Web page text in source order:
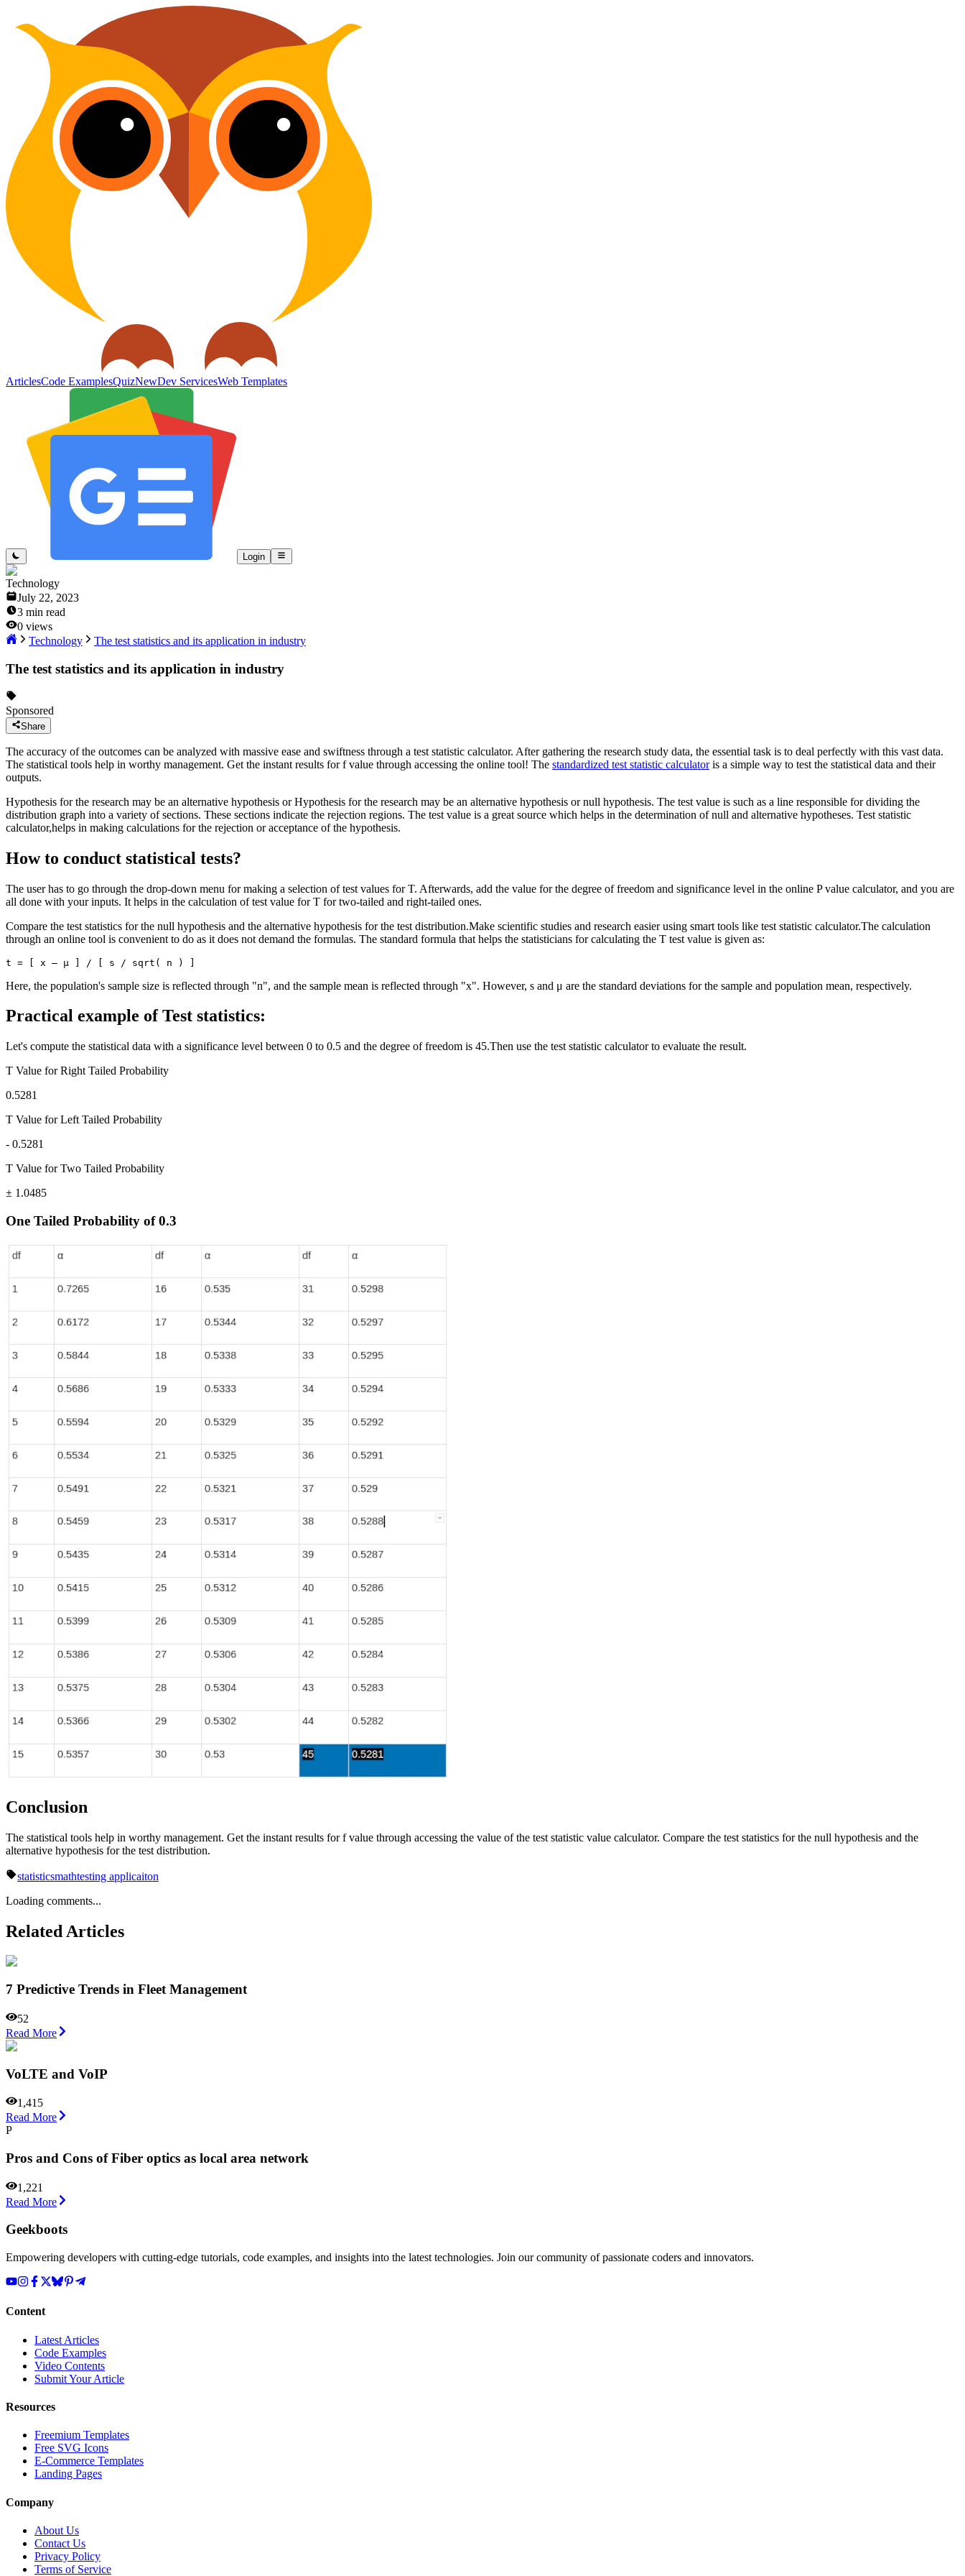
ArticlesCode ExamplesQuizNewDev ServicesWeb Templates
Login
Technology
July 22, 2023
3 min read
0 views
Technology
The test statistics and its application in industry
The test statistics and its application in industry
Sponsored
Share
The accuracy of the outcomes can be analyzed with massive ease and swiftness through a test statistic calculator. After gathering the research study data, the essential task is to deal perfectly with this vast data.
The statistical tools help in worthy management. Get the instant results for f value through accessing the online tool! The standardized test statistic calculatoris a simple way to test the statistical data and their
outputs.
Hypothesis for the research may be an alternative hypothesis or Hypothesis for the research may be an alternative hypothesis or null hypothesis. The test value is such as a line responsible for dividing the
distribution graph into a variety of sections. These sections indicate the rejection regions. The test value is a great source which helps in the determination of null and alternative hypotheses. Test statistic
calculator,helps in making calculations for the rejection or acceptance of the hypothesis.
How to conduct statistical tests?
The user has to go through the drop-down menu for making a selection of test values for T. Afterwards, add the value for the degree of freedom and significance level in the online P value calculator, and you are
all done with your inputs. It helps in the calculation of test value for T for two-tailed and right-tailed ones.
Compare the test statistics for the null hypothesis and the alternative hypothesis for the test distribution.Make scientific studies and research easier using smart tools like test statistic calculator.The calculation
through an online tool is convenient to do as it does not demand the formulas. The standard formula that helps the statisticians for calculating the T test value is given as:
t = [ x – μ ] / [ s / sqrt( n ) ]
Here, the population's sample size is reflected through "n", and the sample mean is reflected through "x". However, s and μ are the standard deviations for the sample and population mean, respectively.
Practical example of Test statistics:
Let's compute the statistical data with a significance level between 0 to 0.5 and the degree of freedom is 45.Then use the test statistic calculator to evaluate the result.
T Value for Right Tailed Probability
0.5281
T Value for Left Tailed Probability
- 0.5281
T Value for Two Tailed Probability
± 1.0485
One Tailed Probability of 0.3
Conclusion
The statistical tools help in worthy management. Get the instant results for f value through accessing the value of the test statistic value calculator. Compare the test statistics for the null hypothesis and the
alternative hypothesis for the test distribution.
statisticsmathtesting applicaiton
Loading comments...
Related Articles
7 Predictive Trends in Fleet Management
52
Read More
VoLTE and VoIP
1,415
Read More
P
Pros and Cons of Fiber optics as local area network
1,221
Read More
Geekboots
Empowering developers with cutting-edge tutorials, code examples, and insights into the latest technologies. Join our community of passionate coders and innovators.
Content
Latest Articles
Code Examples
Video Contents
Submit Your Article
Resources
Freemium Templates
Free SVG Icons
E-Commerce Templates
Landing Pages
Company
About Us
Contact Us
Privacy Policy
Terms of Service